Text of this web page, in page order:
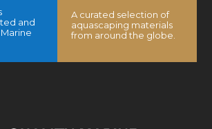
and
A curated selection of
aquascaping materials
from around the globe.